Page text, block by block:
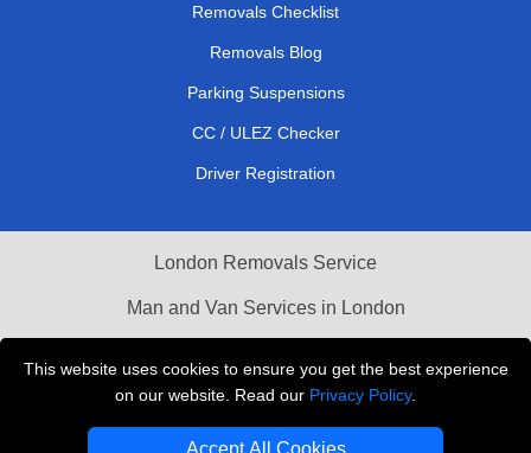
This website uses cookies to ensure you get the best experience
on our website. Read our Privacy Policy.
Accept All Cookies
Removals Checklist
Removals Blog
Parking Suspensions
CC / ULEZ Checker
Driver Registration
London Removals Service
Man and Van Services in London
Vehicle Recovery London